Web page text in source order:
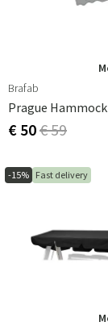
Brafab
€ 50€ 59
-15% Fast delivery